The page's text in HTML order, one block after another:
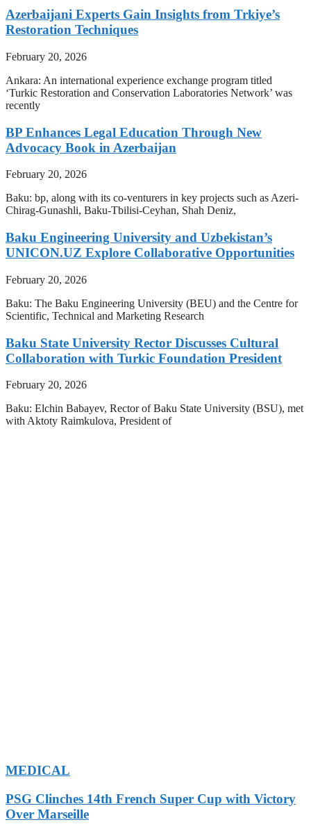
Azerbaijani Experts Gain Insights from Trkiye’s
Restoration Techniques
February 20, 2026
Ankara: An international experience exchange program titled
‘Turkic Restoration and Conservation Laboratories Network’ was
recently
BP Enhances Legal Education Through New
Advocacy Book in Azerbaijan
February 20, 2026
Baku: bp, along with its co-venturers in key projects such as Azeri-
Chirag-Gunashli, Baku-Tbilisi-Ceyhan, Shah Deniz,
Baku Engineering University and Uzbekistan’s
UNICON.UZ Explore Collaborative Opportunities
February 20, 2026
Baku: The Baku Engineering University (BEU) and the Centre for
Scientific, Technical and Marketing Research
Baku State University Rector Discusses Cultural
Collaboration with Turkic Foundation President
February 20, 2026
Baku: Elchin Babayev, Rector of Baku State University (BSU), met
with Aktoty Raimkulova, President of
MEDICAL
PSG Clinches 14th French Super Cup with Victory
Over Marseille